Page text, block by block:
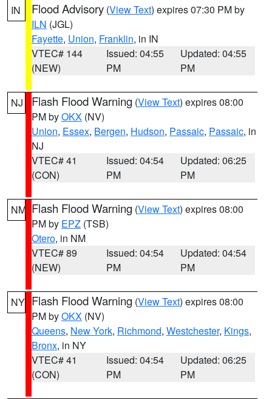
IN Flood Advisory (View Text) expires 07:30 PM by
ILN (JGL)
Fayette, Union, Franklin, in IN
VTEC# 144
(NEW)
Issued: 04:55
PM
Updated: 04:55
PM
NJ Flash Flood Warning (View Text) expires 08:00
PM byOKX (NV)
Union, Essex, Bergen, Hudson, Passaic, Passaic, in
NJ
VTEC# 41
(CON)
Issued: 04:54
PM
Updated: 06:25
PM
NM Flash Flood Warning (View Text) expires 08:00
PM by EPZ (TSB)
Otero, in NM
VTEC# 89
(NEW)
Issued: 04:54
PM
Updated: 04:54
PM
NY Flash Flood Warning (View Text) expires 08:00
PM byOKX (NV)
Queens, New York, Richmond, Westchester, Kings,
Bronx, in NY
VTEC# 41
(CON)
Issued: 04:54
PM
Updated: 06:25
PM